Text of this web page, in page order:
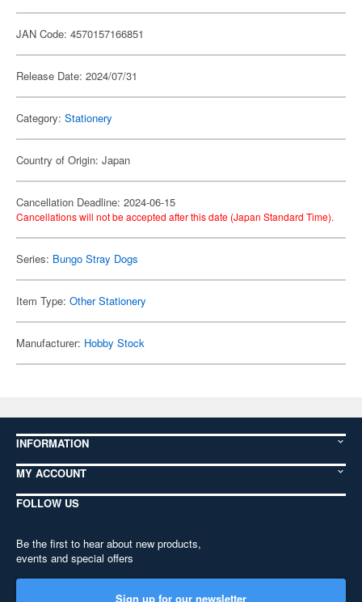
JAN Code: 4570157166851
Release Date: 2024/07/31
Category: Stationery
Country of Origin: Japan
Cancellation Deadline: 2024-06-15
Cancellations will not be accepted after this date (Japan Standard Time).
Series: Bungo Stray Dogs
Item Type: Other Stationery
Manufacturer: Hobby Stock
INFORMATION
MY ACCOUNT
FOLLOW US
Be the first to hear about new products,
events and special offers
Sign up for our newsletter